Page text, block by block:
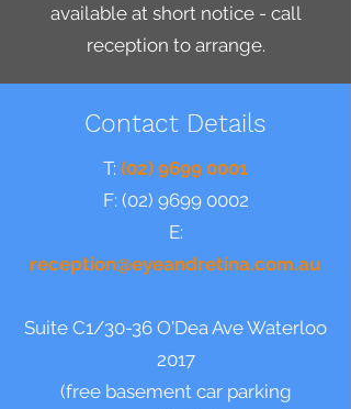
available at short notice - call
reception to arrange.
Contact Details
T: (02) 9699 0001
F: (02) 9699 0002
E:
reception@eyeandretina.com.au
Suite C1/30-36 O'Dea Ave Waterloo
2017
(free basement car parking